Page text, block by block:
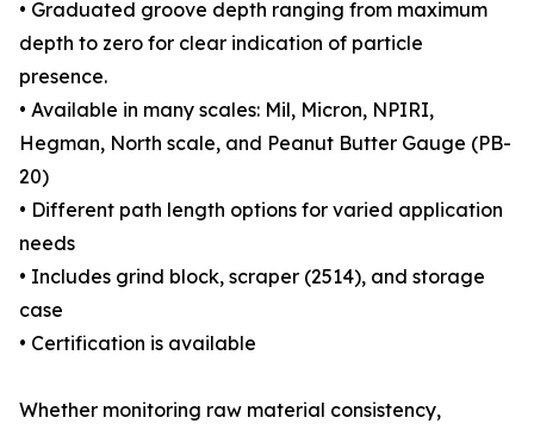
• Graduated groove depth ranging from maximum
depth to zero for clear indication of particle
presence.
• Available in many scales: Mil, Micron, NPIRI,
Hegman, North scale, and Peanut Butter Gauge (PB-
20)
• Different path length options for varied application
needs
• Includes grind block, scraper (2514), and storage
case
• Certification is available
Whether monitoring raw material consistency,